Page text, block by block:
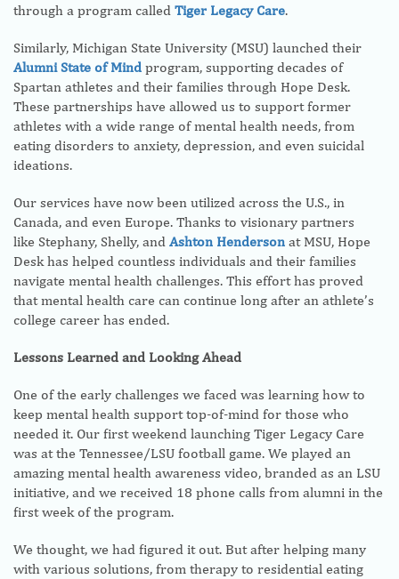
through a program called Tiger Legacy Care.
Similarly, Michigan State University (MSU) launched their
Alumni State of Mind program, supporting decades of
Spartan athletes and their families through Hope Desk.
These partnerships have allowed us to support former
athletes with a wide range of mental health needs, from
eating disorders to anxiety, depression, and even suicidal
ideations.
Our services have now been utilized across the U.S., in
Canada, and even Europe. Thanks to visionary partners
like Stephany, Shelly, and Ashton Henderson at MSU, Hope
Desk has helped countless individuals and their families
navigate mental health challenges. This effort has proved
that mental health care can continue long after an athlete’s
college career has ended.
Lessons Learned and Looking Ahead
One of the early challenges we faced was learning how to
keep mental health support top-of-mind for those who
needed it. Our first weekend launching Tiger Legacy Care
was at the Tennessee/LSU football game. We played an
amazing mental health awareness video, branded as an LSU
initiative, and we received 18 phone calls from alumni in the
first week of the program.
We thought, we had figured it out. But after helping many
with various solutions, from therapy to residential eating